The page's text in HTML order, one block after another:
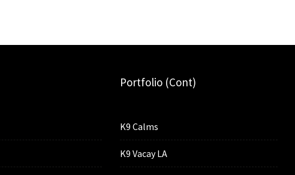
Portfolio (cont)
K9 Calms
K9 Vacay LA